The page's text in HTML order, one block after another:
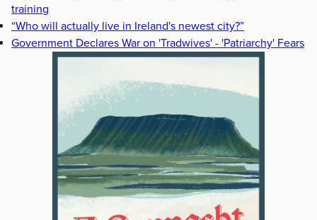
training
“Who will actually live in Ireland's newest city?”
Government Declares War on 'Tradwives' - 'Patriarchy' Fears